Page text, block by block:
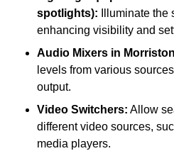
spotlights): Illuminate the
enhancing visibility and
Audio Mixers in
levels from various
output.
Video Switchers: Allow
different video sources,
media players.